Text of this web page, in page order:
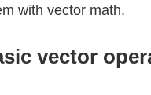
with vector math.
vector